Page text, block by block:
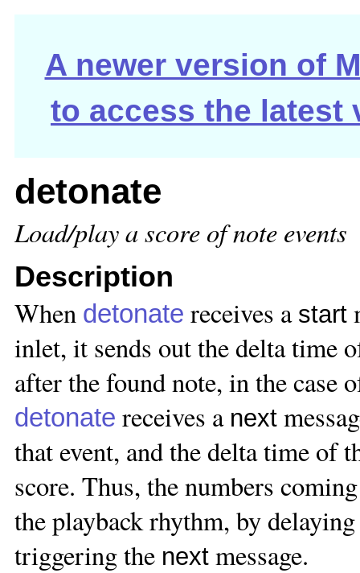
A newer version of
to access the latest
detonate
Load/play a score of note events
Description
When detonate receives a start
inlet, it sends out the delta time
after the found note, in the case
detonate receives a next
that event, and the delta time of
score. Thus, the numbers
the playback rhythm, by
triggering the next message.